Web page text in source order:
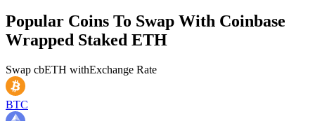
Popular Coins To Swap With Coinbase
Wrapped Staked ETH
Swap cbETH withExchange Rate
BTC